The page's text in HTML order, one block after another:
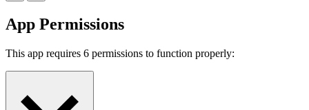
App Permissions
This app requires 6 permissions to function properly: